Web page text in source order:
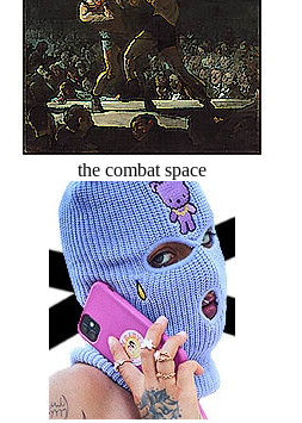
the combat space